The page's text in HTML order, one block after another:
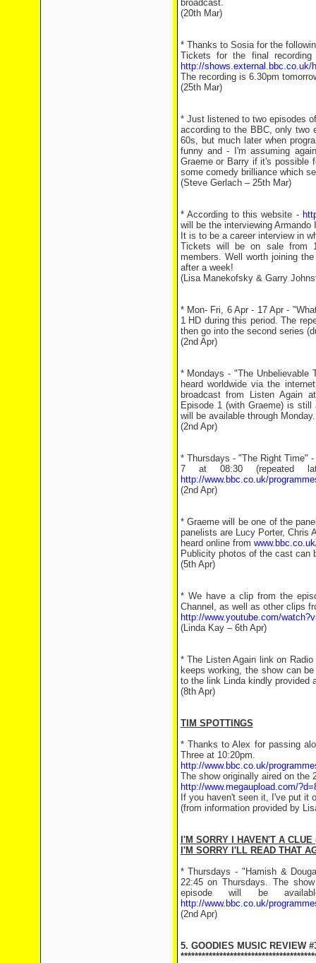
broadcast.
(20th Mar)
* Thanks to Sosia for the
Tickets for the final
http://shows.external.bbc.co.uk/
The recording is 6.30pm
(25th Mar)
* Just listened to two episodes
according to the BBC, only two
60s, but much later when
funny and - I'm assuming
Graeme or Barry if it's possible
some comedy brilliance which
(Steve Gerlach – 25th Mar)
* According to this website -
will be the interviewing
It is to be a career interview in
Tickets will be on sale from
members. Well worth joining
after a week!
(Lisa Manekofsky & Garry
* Mon- Fri, 6 Apr - 17 Apr -
1 HD during this period. The
then go into the second series
(2nd Apr)
* Mondays - "The Unbelievable
heard worldwide via the
broadcast from Listen Again
Episode 1 (with Graeme) is
will be available through Monday.
(2nd Apr)
* Thursdays - "The Right Time"
7 at 08:30 (repeated
http://www.bbc.co.uk/
(2nd Apr)
* Graeme will be one of the
panelists are Lucy Porter, Chris
heard online from
Publicity photos of the cast can
(5th Apr)
* We have a clip from the
Channel, as well as other clips
http://www.youtube.com/
(Linda Kay – 6th Apr)
* The Listen Again link on
keeps working, the show can
to the link Linda kindly provided
(8th Apr)
TIM SPOTTINGS
* Thanks to Alex for passing
Three at 10:20pm.
http://www.bbc.co.uk/
The show originally aired on the
http://www.megaupload.com/
If you haven't seen it, I've put it
(from information provided by
I'M SORRY I HAVEN'T A
I'M SORRY I'LL READ THAT
* Thursdays - "Hamish &
22:45 on Thursdays. The
episode will be
http://www.bbc.co.uk/
(2nd Apr)
5. GOODIES MUSIC REVIEW